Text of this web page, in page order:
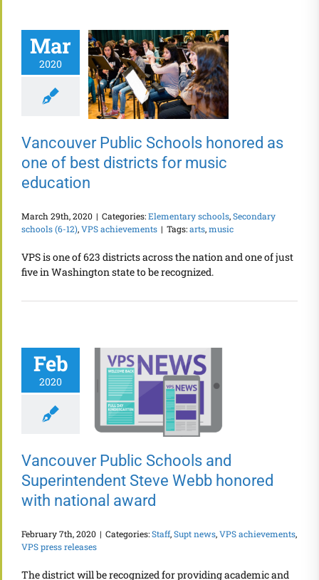
Mar
2020
Vancouver Public
Schools honored
as one of best
districts for
Vancouver Public Schools honored as
one of best districts for music
education
March 29th, 2020 | Categories:Elementary schools,Secondary
schools (6-12),VPS achievements | Tags:arts,music
VPS is one of 623 districts across the nation and one of just
five in Washington state to be recognized.
Feb
2020
Schools and
Steve Webb
national award
Vancouver Public Schools and
Superintendent Steve Webb honored
with national award
February 7th, 2020 | Categories:Staff,Supt news,VPS achievements,
VPS press releases
The district will be recognized for providing academic and